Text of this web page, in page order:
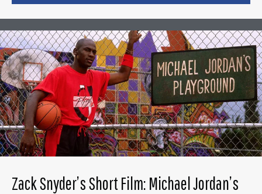
Zack Snyder’s Short Film: Michael Jordan’s